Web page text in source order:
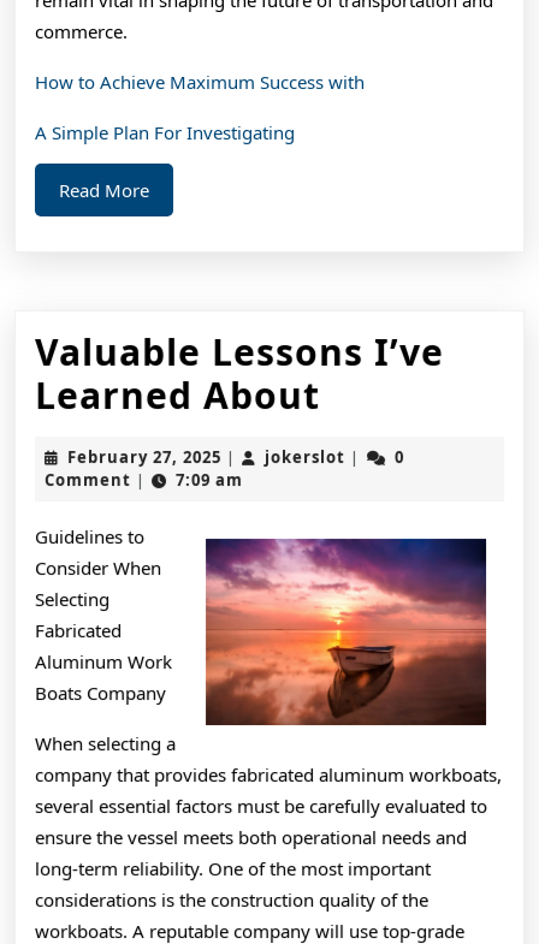
commerce.
How to Achieve Maximum Success with
A Simple Plan For Investigating
Read MoreRead
More
Valuable Lessons I’ve
Learned About
Lessons
I’ve
About
February 27, 2025 February
27,
| jokerslot jokerslot
|
0
Comment | 7:09 am
Guidelines to
Consider When
Selecting
Fabricated
Aluminum Work
Boats Company
When selecting a
company that provides fabricated aluminum workboats,
several essential factors must be carefully evaluated to
ensure the vessel meets both operational needs and
long-term reliability. One of the most important
considerations is the construction quality of the
workboats. A reputable company will use top-grade